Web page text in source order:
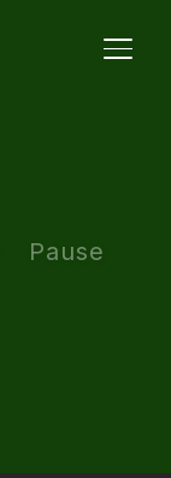
Pause